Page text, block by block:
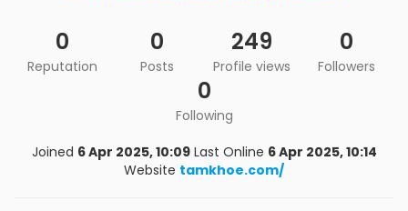
0
Reputation
0
Posts
249
Profile views
0
Followers
0
Following
Joined 6 Apr 2025, 10:09 Last Online 6 Apr 2025, 10:14
Website tamkhoe.com/